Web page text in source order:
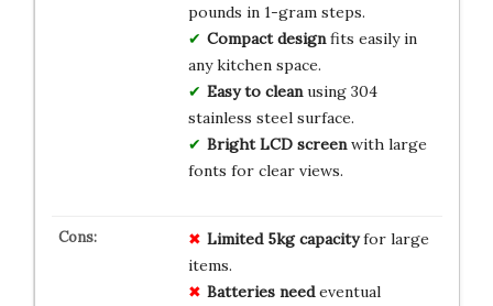
pounds in 1-gram steps.
Compact designfits easily in
any kitchen space.
Easy to cleanusing 304
stainless steel surface.
Bright LCD screenwith large
fonts for clear views.
Limited 5kg capacityfor large
items.
Batteries needeventual